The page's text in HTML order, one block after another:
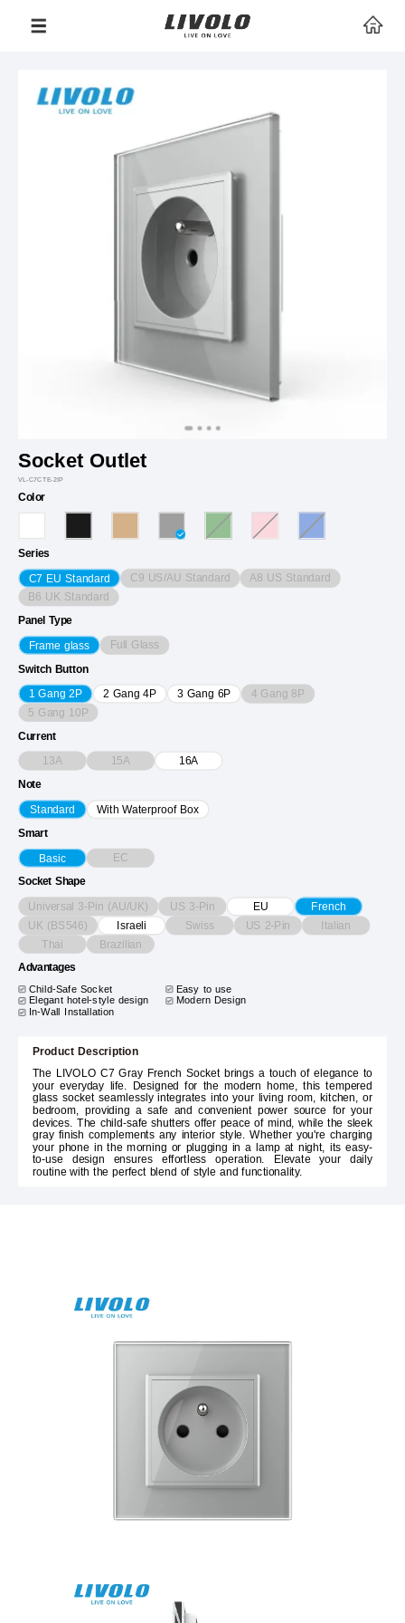
Socket Outlet
VL-C7CTE-2IP
Color
Series
C7 EU Standard C9 US/AU Standard A8 US Standard
B6 UK Standard
Panel Type
Frame glass Full Glass
Switch Button
1 Gang 2P 2 Gang 4P 3 Gang 6P 4 Gang 8P
5 Gang 10P
Current
13A 15A 16A
Note
Standard With Waterproof Box
Smart
Basic EC
Socket Shape
Universal 3-Pin (AU/UK) US 3-Pin EU
French
UK (BS546)
Israeli Swiss US 2-Pin Italian
Thai Brazilian
Advantages
Child-Safe Socket
Easy to use
Elegant hotel-style design
Modern Design
In-Wall Installation
Product Description
The LIVOLO C7 Gray French Socket brings a touch of elegance to
your everyday life. Designed for the modern home, this tempered
glass socket seamlessly integrates into your living room, kitchen, or
bedroom, providing a safe and convenient power source for your
devices. The child-safe shutters offer peace of mind, while the sleek
gray finish complements any interior style. Whether you're charging
your phone in the morning or plugging in a lamp at night, its easy-
to-use design ensures effortless operation. Elevate your daily
routine with the perfect blend of style and functionality.